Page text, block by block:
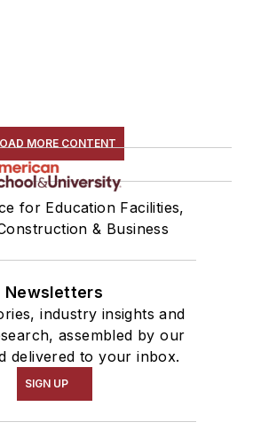
MORE CONTENT
for Education Facilities,
& Business
Newsletters
industry insights and
assembled by our
delivered to your inbox.
SIGN UP